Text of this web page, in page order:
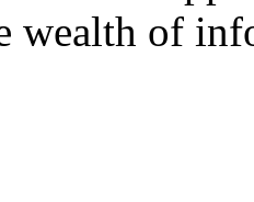
wealth of